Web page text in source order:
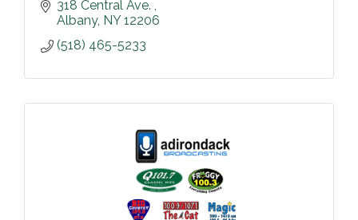
318 Central Ave.
Albany NY 12206
(518) 465-5233